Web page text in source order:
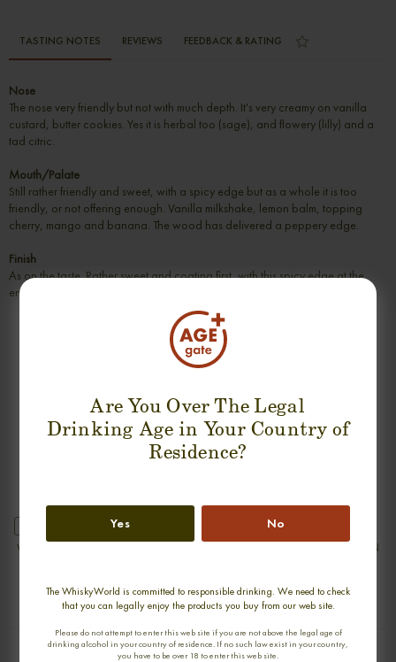
Are You Over The Legal
Drinking Age in Your Country of
Residence?
Yes No
The WhiskyWorld is committed to responsible drinking. We need to check
that you can legally enjoy the products you buy from our web site.
Please do not attempt to enter this web site if you are not above the legal age of
drinking alcohol in your country of residence. If no such law exist in your country,
you have to be over 18 to enter this web site.
TASTING NOTES REVIEWS FEEDBACK & RATING
Nose
The nose very friendly but not with much depth. It's very creamy on vanilla
custard, butter cookies. Yes it is herbal too (sage), and flowery (lilly) and a
tad citric.
Mouth/Palate
Still rather friendly and sweet, with a spicy edge but as a whole it is too
friendly, or not offering enough. Vanilla milkshake, lemon balm, topping
cherry, mango and banana. The wood has delivered a peppery edge.
Finish
As on the taste. Rather sweet and coating first, with this spicy edge at the
end. Plenty of vanilla and candied fruit, with some pepper and ginger.
SUGGESTION PRODUCT
WATERFORD SINGLE FARM ORIGIN
€ 90
WATERFORD SINGLE FARM ORIGIN
€ 90